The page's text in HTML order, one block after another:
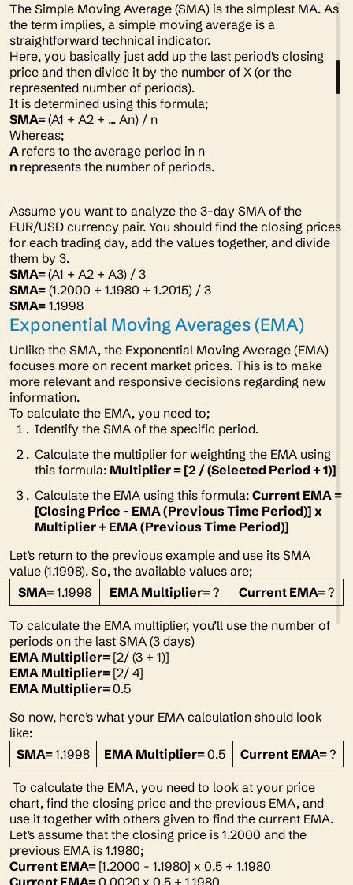
The Simple Moving Average (SMA) is the simplest MA. As
the term implies, a simple moving average is a
straightforward technical indicator.
Here, you basically just add up the last period’s closing
price and then divide it by the number of X (or the
represented number of periods).
It is determined using this formula;
SMA=(A1 + A2 + ... An) / n
Whereas;
A refers to the average period in n
n represents the number of periods.
Assume you want to analyze the 3-day SMA of the
EUR/USD currency pair. You should find the closing prices
for each trading day, add the values together, and divide
them by 3.
SMA=(A1 + A2 + A3) / 3
SMA= (1.2000 + 1.1980 + 1.2015) / 3
SMA= 1.1998
Exponential Moving Averages (EMA)
Unlike the SMA, the Exponential Moving Average (EMA)
focuses more on recent market prices. This is to make
more relevant and responsive decisions regarding new
information.
To calculate the EMA, you need to;
Identify the SMA of the specific period.
Calculate the multiplier for weighting the EMA using
this formula: Multiplier = [2 / (Selected Period + 1)]
Calculate the EMA using this formula: Current EMA =
[Closing Price – EMA (Previous Time Period)] x
Multiplier + EMA (Previous Time Period)]
Let’s return to the previous example and use its SMA
value (1.1998). So, the available values are;
SMA=1.1998 EMA Multiplier=? Current EMA=?
To calculate the EMA multiplier, you’ll use the number of
periods on the last SMA (3 days)
EMA Multiplier= [2/ (3 + 1)]
EMA Multiplier= [2/ 4]
EMA Multiplier=0.5
So now, here’s what your EMA calculation should look
like:
SMA=1.1998 EMA Multiplier=0.5 Current EMA=?
To calculate the EMA, you need to look at your price
chart, find the closing price and the previous EMA, and
use it together with others given to find the current EMA.
Let’s assume that the closing price is 1.2000 and the
previous EMA is 1.1980;
Current EMA= [1.2000 - 1.1980] x 0.5 + 1.1980
Current EMA=0.0020 x 0.5 + 1.1980